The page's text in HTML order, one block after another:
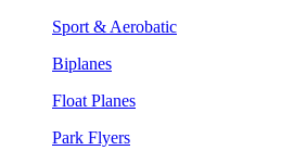
Sport & Aerobatic
Biplanes
Float Planes
Park Flyers